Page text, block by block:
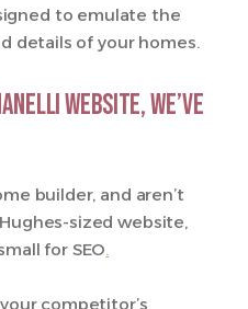
to emulate the
details of your homes.
website, we’ve
builder, and aren’t
sized website,
for SEO.
competitor’s